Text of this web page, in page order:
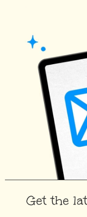
Get the